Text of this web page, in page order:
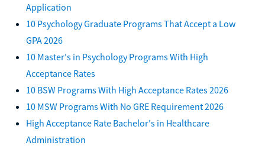
Application
10 Psychology Graduate Programs That Accept a Low
GPA 2026
10 Master's in Psychology Programs With High
Acceptance Rates
10 BSW Programs With High Acceptance Rates 2026
10 MSW Programs With No GRE Requirement 2026
High Acceptance Rate Bachelor's in Healthcare
Administration